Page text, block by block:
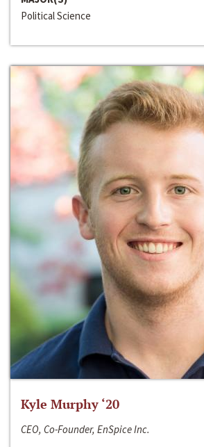
Political Science
Kyle Murphy ‘20
CEO, Co-Founder, EnSpice Inc.